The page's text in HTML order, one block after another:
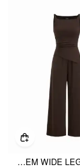
BOAT NECK RUCHED ASYMMETRICAL HEM WIDE LEG JUMPSUIT